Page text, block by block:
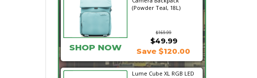
(Powder Teal, 18L)
$169.99
SHOP NOW
$49.99
Save $120.00
Lume Cube XL RGB LED